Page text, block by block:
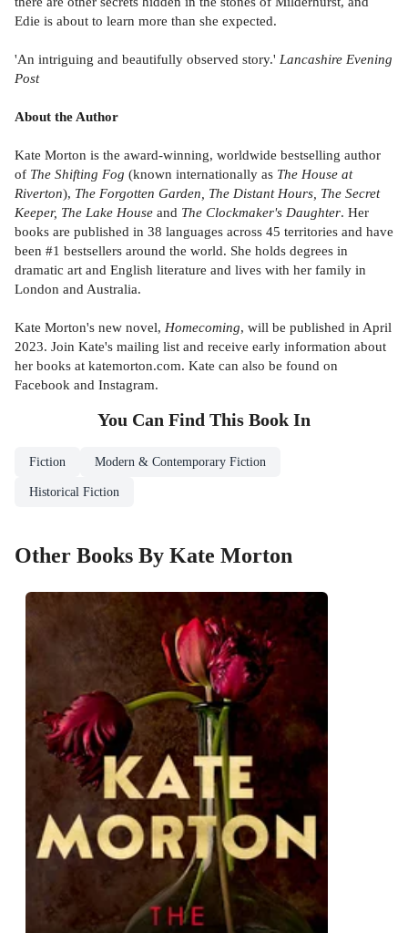
Edie is about to learn more than she expected.
'An intriguing and beautifully observed story.' Lancashire Evening
Post
About the Author
Kate Morton is the award-winning, worldwide bestselling author
of The Shifting Fog (known internationally as The House at
Riverton), The Forgotten Garden, The Distant Hours, The Secret
Keeper, The Lake House and The Clockmaker's Daughter. Her
books are published in 38 languages across 45 territories and have
been #1 bestsellers around the world. She holds degrees in
dramatic art and English literature and lives with her family in
London and Australia.
Kate Morton's new novel, Homecoming, will be published in April
2023. Join Kate's mailing list and receive early information about
her books at katemorton.com. Kate can also be found on
Facebook and Instagram.
You Can Find This Book In
Fiction Modern & Contemporary Fiction
Historical Fiction
Other Books By Kate Morton